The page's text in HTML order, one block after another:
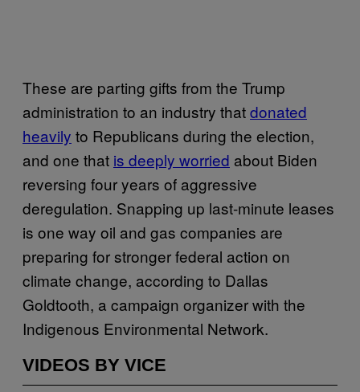
These are parting gifts from the Trump
administration to an industry thatdonated
heavily to Republicans during the election,
and one that is deeply worried about Biden
reversing four years of aggressive
deregulation. Snapping up last-minute leases
is one way oil and gas companies are
preparing for stronger federal action on
climate change, according to Dallas
Goldtooth, a campaign organizer with the
Indigenous Environmental Network.
VIDEOS BY VICE